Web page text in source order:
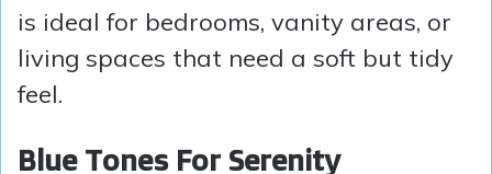
is ideal for bedrooms, vanity areas, or
living spaces that need a soft but tidy
feel.
Blue Tones For Serenity